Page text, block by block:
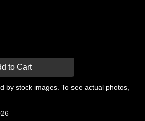
to Cart
by stock images. To see actual photos,